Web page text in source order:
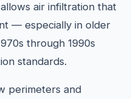
air infiltration that
— especially in older
through 1990s
standards.
perimeters and